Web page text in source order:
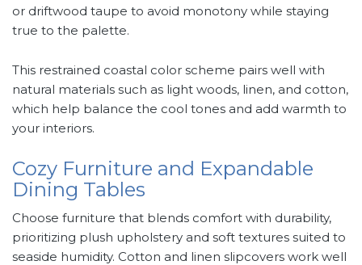
or driftwood taupe to avoid monotony while staying
true to the palette.
This restrained coastal color scheme pairs well with
natural materials such as light woods, linen, and cotton,
which help balance the cool tones and add warmth to
your interiors.
Cozy Furniture and Expandable
Dining Tables
Choose furniture that blends comfort with durability,
prioritizing plush upholstery and soft textures suited to
seaside humidity. Cotton and linen slipcovers work well